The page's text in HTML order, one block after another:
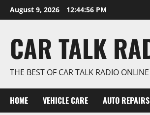
Skip
to
August 9, 2026 12:44:57 PM
CAR TALK
THE BEST OF CAR TALK RADIO ONLINE
HOME VEHICLE CARE AUTO REPAIRS